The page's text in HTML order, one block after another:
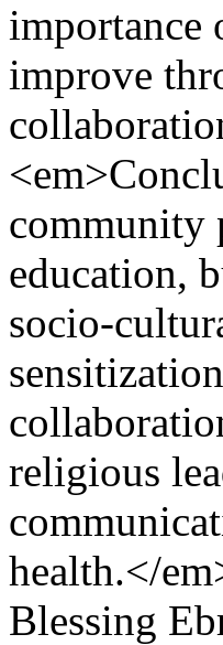
importance
improve
community
education,
religious
health.</
Blessing